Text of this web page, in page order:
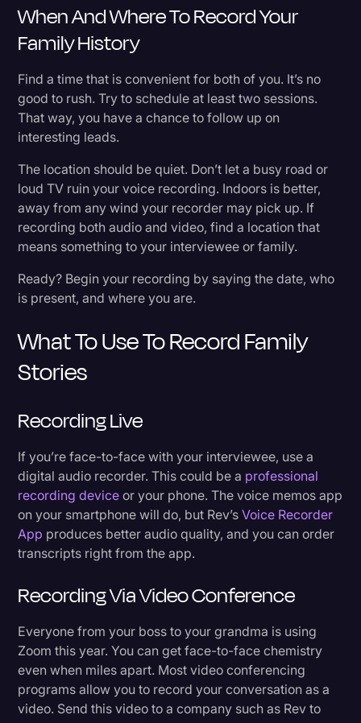
When And Where To Record Your
Family History
Find a time that is convenient for both of you. It’s no
good to rush. Try to schedule at least two sessions.
That way, you have a chance to follow up on
interesting leads.
The location should be quiet. Don’t let a busy road or
loud TV ruin your voice recording. Indoors is better,
away from any wind your recorder may pick up. If
recording both audio and video, find a location that
means something to your interviewee or family.
Ready? Begin your recording by saying the date, who
is present, and where you are.
What To Use To Record Family
Stories
Recording Live
If you’re face-to-face with your interviewee, use a
digital audio recorder. This could be a professional
recording device or your phone. The voice memos app
on your smartphone will do, but Rev’sVoice Recorder
App produces better audio quality, and you can order
transcripts right from the app.
Recording Via Video Conference
Everyone from your boss to your grandma is using
Zoom this year. You can get face-to-face chemistry
even when miles apart. Most video conferencing
programs allow you to record your conversation as a
video. Send this video to a company such as Rev to